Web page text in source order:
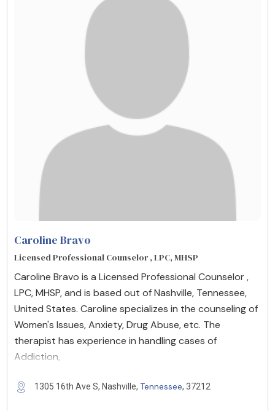
Caroline Bravo
Licensed Professional Counselor , LPC, MHSP
Caroline Bravo is a Licensed Professional Counselor ,
LPC, MHSP, and is based out of Nashville, Tennessee,
United States. Caroline specializes in the counseling of
Women's Issues, Anxiety, Drug Abuse, etc. The
therapist has experience in handling cases of
Addiction,
1305 16th Ave S, Nashville, Tennessee, 37212